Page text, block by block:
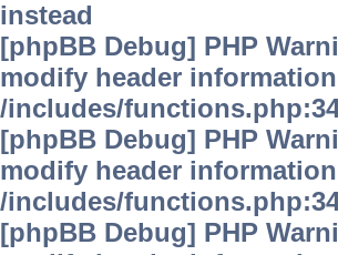
instead
[phpBB Debug] PHP
modify header
/includes/
[phpBB Debug] PHP
modify header
/includes/
[phpBB Debug] PHP